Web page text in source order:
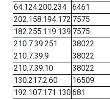
64.124.200.234
6461
202.158.194.172 7575
182.255.119.139 7575
210.7.39.251
38022
210.7.39.9
38022
210.7.39.10
38022
130.217.2.60
16509
192.107.171.130681